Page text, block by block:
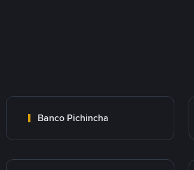
Banco Pichincha